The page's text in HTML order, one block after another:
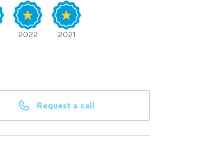
2022 2021
Request a call